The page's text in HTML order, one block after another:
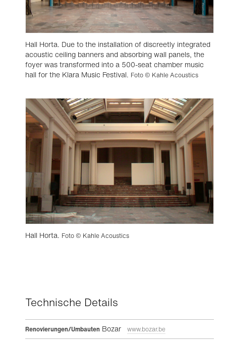
Hall Horta. Due to the installation of discreetly integrated
acoustic ceiling banners and absorbing wall panels, the
foyer was transformed into a 500-seat chamber music
hall for the Klara Music Festival. Foto © Kahle Acoustics
Hall Horta. Foto © Kahle Acoustics
Technische Details
Renovierungen/Umbauten Bozar www.bozar.be